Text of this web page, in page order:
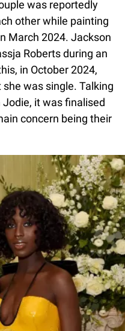
was reportedly
other while painting
March 2024. Jackson
Roberts during an
in October 2024,
was single. Talking
it was finalised
concern being their